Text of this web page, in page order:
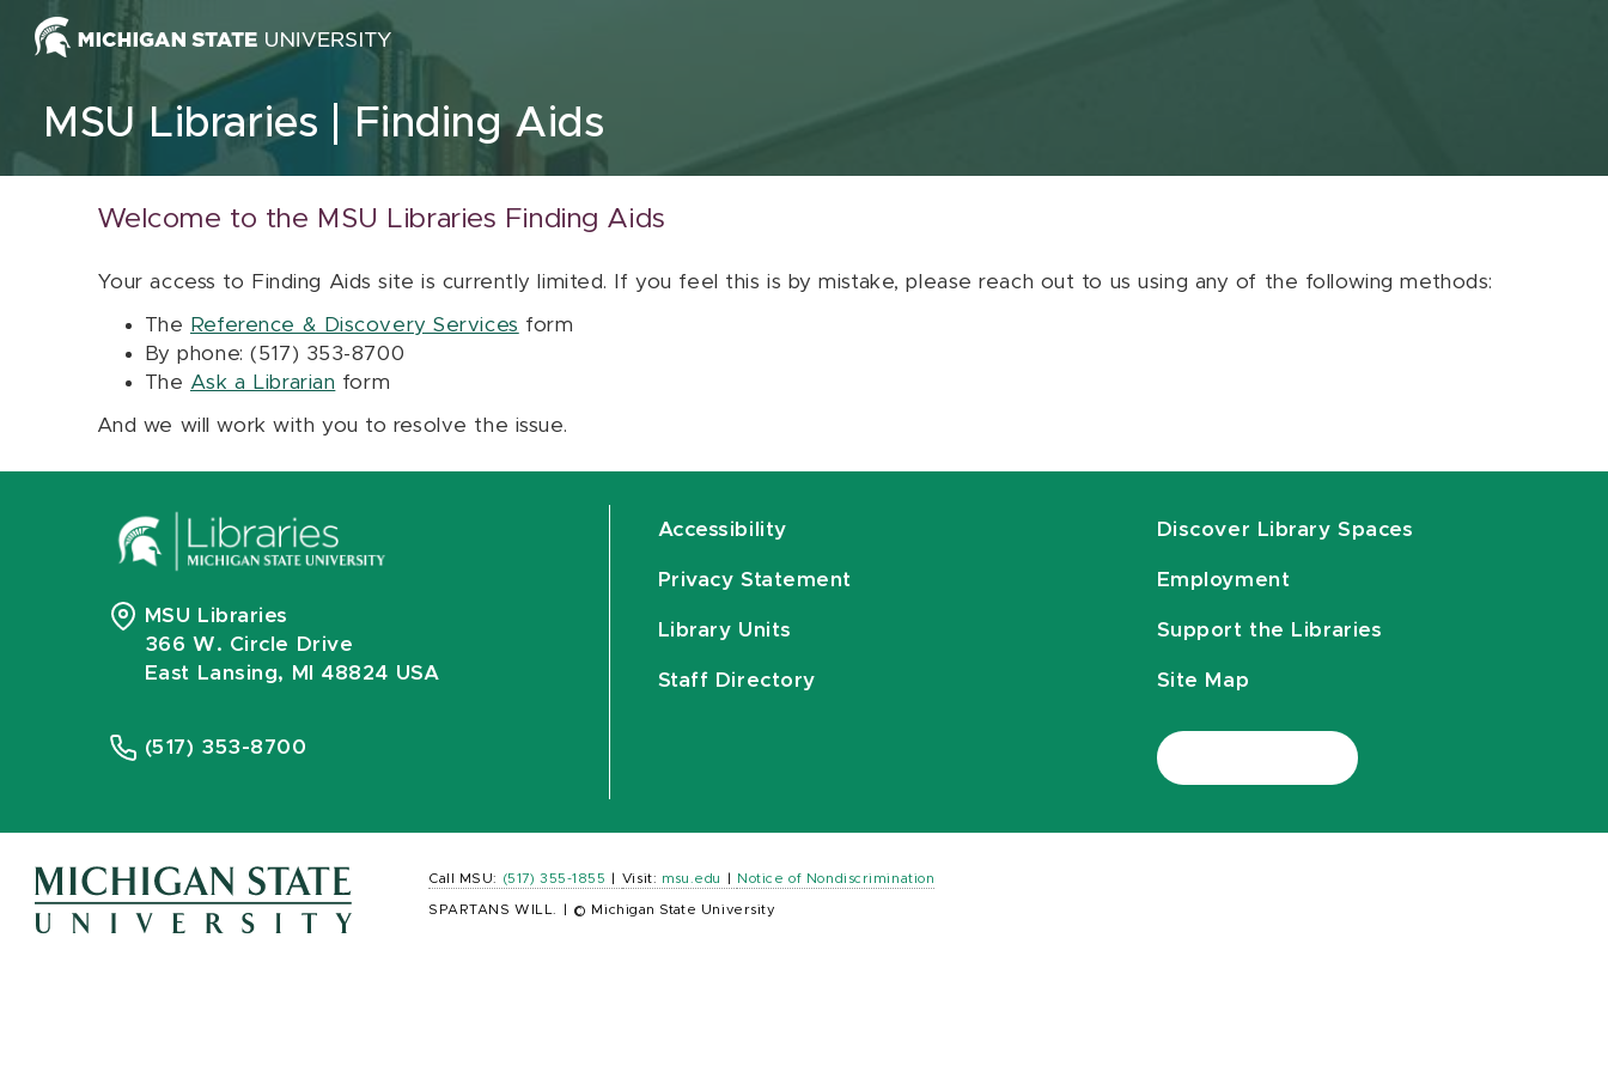
Skip to content
MSU Libraries Finding Aids
Welcome to the MSU Libraries Finding Aids
Your access to Finding Aids site is currently limited. If you feel this is by mistake, please reach out to us using any of the following methods:
The Reference & Discovery Services form
By phone: (517) 353-8700
The Ask a Librarian form
And we will work with you to resolve the issue.
MSU Libraries
366 W. Circle Drive
East Lansing, MI 48824 USA
(517) 353-8700
Accessibility
Privacy Statement
Library Units
Staff Directory
Discover Library Spaces
Employment
Support the Libraries
Site Map
Call MSU: (517) 355-1855 Visit: msu.edu Notice of Nondiscrimination
SPARTANS WILL. © Michigan State University